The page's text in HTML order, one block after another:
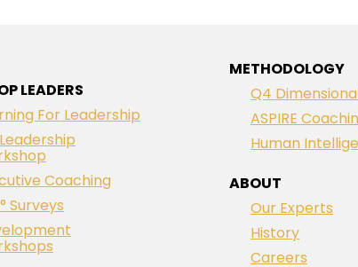
LEADERS
For Leadership
Coaching
Surveys
METHODOLOGY
Q4
ASPIRE
Human
ABOUT
Our Experts
History
Careers